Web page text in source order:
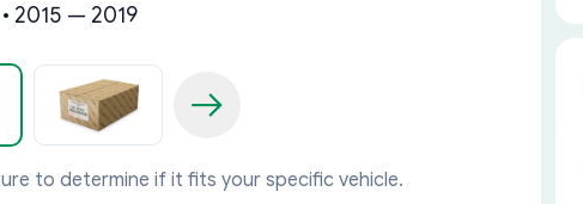
2015 — 2019
to determine if it fits your specific vehicle.